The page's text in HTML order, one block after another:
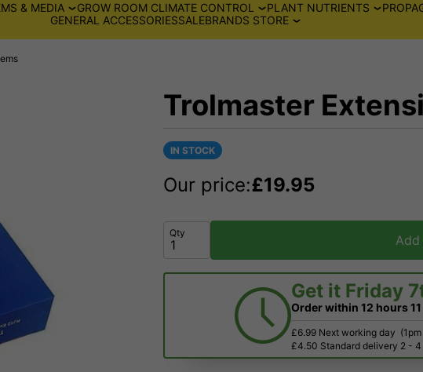
& MEDIA GROW ROOM CLIMATE CONTROL PLANT NUTRIENTS
GENERAL ACCESSORIESSALEBRANDS STORE
Trolmaster
IN STOCK
Our price:£19.95
Qty Add
Get it Friday
Order within 12 hours
£6.99 Next working day
£4.50 Standard delivery 2 -